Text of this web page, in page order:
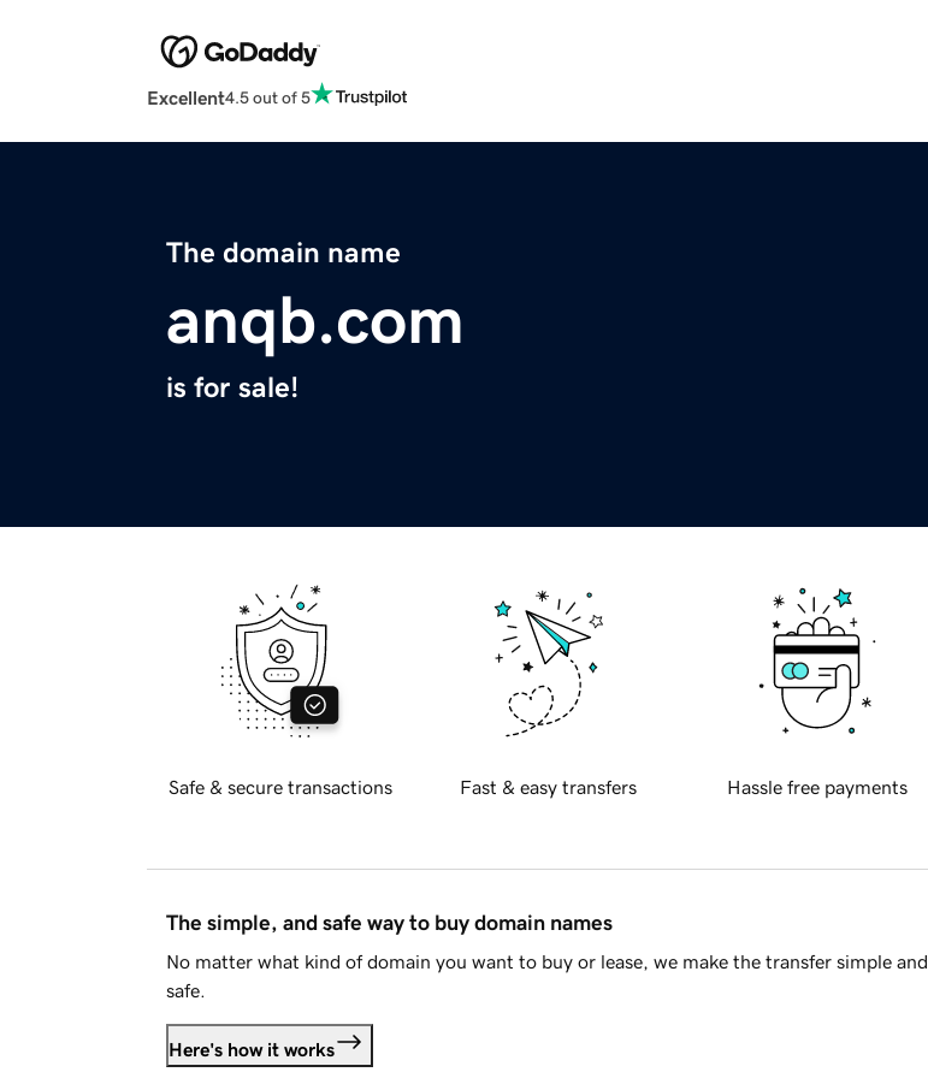
Excellent4.5 out of 5
The domain name
anqb.com
is for sale!
Safe & secure transactions Fast & easy transfers Hassle free payments
The simple, and safe way to buy domain names
No matter what kind of domain you want to buy or lease, we make the transfer simple and
safe.
Here's how it works